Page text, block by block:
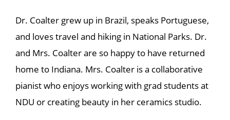
Dr. Coalter grew up in Brazil, speaks Portuguese,
and loves travel and hiking in National Parks. Dr.
and Mrs. Coalter are so happy to have returned
home to Indiana. Mrs. Coalter is a collaborative
pianist who enjoys working with grad students at
NDU or creating beauty in her ceramics studio.